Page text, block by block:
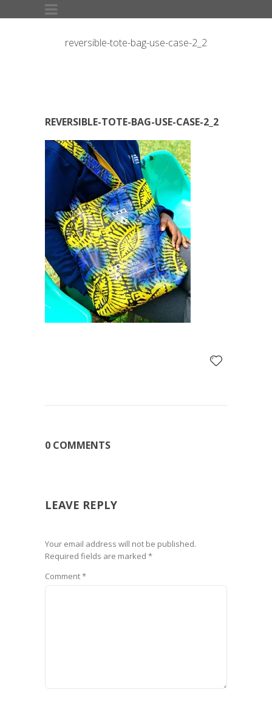
reversible-tote-bag-use-case-2_2
REVERSIBLE-TOTE-BAG-USE-CASE-2_2
0 COMMENTS
LEAVE REPLY
Your email address will not be published.
Required fields are marked *
Comment*